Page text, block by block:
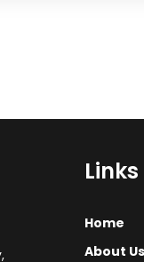
Links
Home
About Us